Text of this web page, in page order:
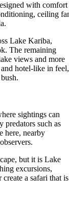
with comfort
ceiling
Lake Kariba,
The remaining
views and more
hotel-like in feel,
sightings can
predators such as
here, nearby
but it is Lake
excursions,
a safari that is